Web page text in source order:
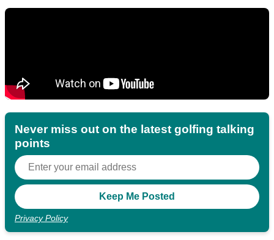
Never miss out on the latest golfing talking
points
Privacy Policy